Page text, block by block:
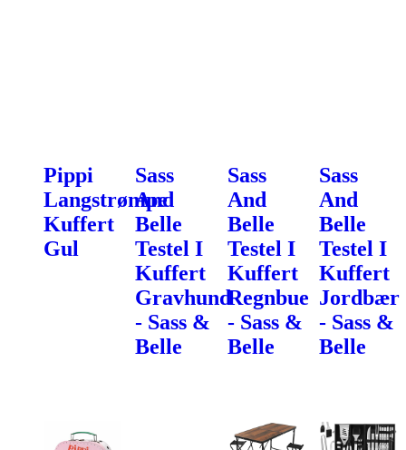
Pippi
Langstrømpe
Kuffert
Gul
Sass
And
Belle
Testel I
Kuffert
Gravhund
- Sass &
Belle
Sass
And
Belle
Testel I
Kuffert
Regnbue
- Sass &
Belle
Sass
And
Belle
Testel I
Kuffert
Jordbær
- Sass &
Belle